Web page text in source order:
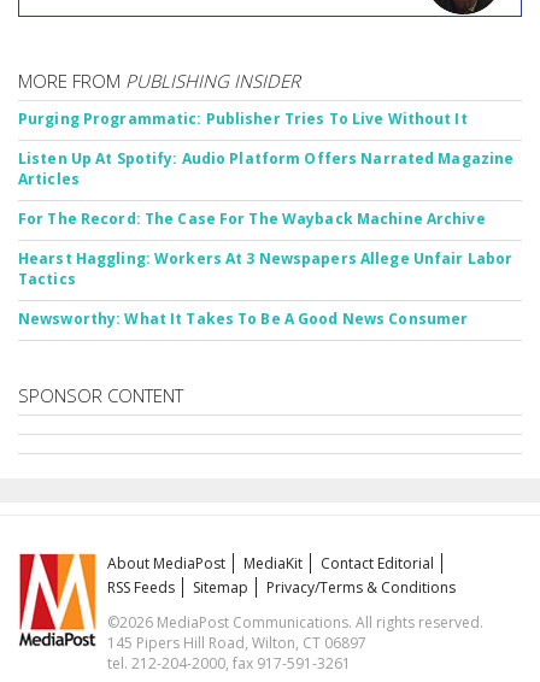
MORE FROM PUBLISHING INSIDER
Purging Programmatic: Publisher Tries To Live Without It
Listen Up At Spotify: Audio Platform Offers Narrated Magazine
Articles
For The Record: The Case For The Wayback Machine Archive
Hearst Haggling: Workers At 3 Newspapers Allege Unfair Labor
Tactics
Newsworthy: What It Takes To Be A Good News Consumer
SPONSOR CONTENT
About MediaPost MediaKit
Contact Editorial
RSS Feeds
Sitemap
Privacy/Terms & Conditions
©2026 MediaPost Communications. All rights reserved.
145 Pipers Hill Road, Wilton, CT 06897
tel. 212-204-2000, fax 917-591-3261